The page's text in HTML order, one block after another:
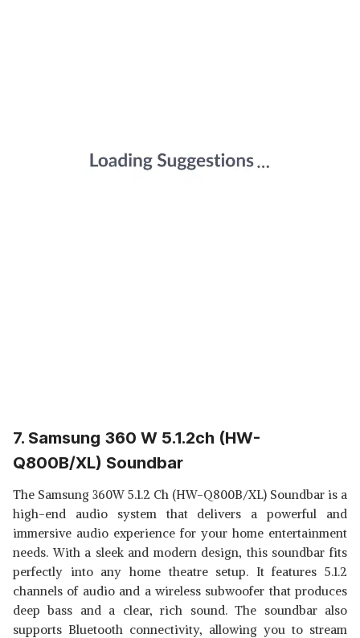
7. Samsung 360 W 5.1.2ch (HW-
Q800B/XL) Soundbar
The Samsung 360W 5.1.2 Ch (HW-Q800B/XL) Soundbar is a
high-end audio system that delivers a powerful and
immersive audio experience for your home entertainment
needs. With a sleek and modern design, this soundbar fits
perfectly into any home theatre setup. It features 5.1.2
channels of audio and a wireless subwoofer that produces
deep bass and a clear, rich sound. The soundbar also
supports Bluetooth connectivity, allowing you to stream